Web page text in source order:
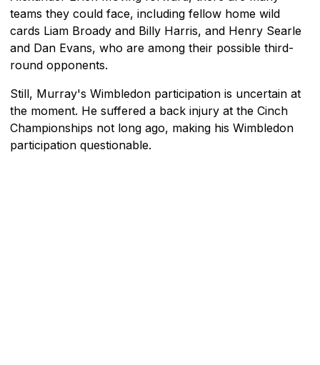
teams they could face, including fellow home wild
cards Liam Broady and Billy Harris, and Henry Searle
and Dan Evans, who are among their possible third-
round opponents.
Still, Murray's Wimbledon participation is uncertain at
the moment. He suffered a back injury at the Cinch
Championships not long ago, making his Wimbledon
participation questionable.